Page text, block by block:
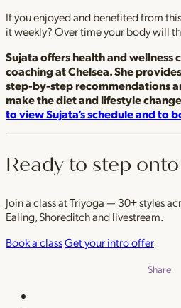
If you enjoyed and benefited from
it weekly? Over time your body will
Sujata offers health and wellness
coaching at Chelsea. She
step-by-step recommendations
make the diet and lifestyle
to view Sujata’s schedule and to
Ready to step
Join a class at Triyoga — 30+ styles
Ealing, Shoreditch and livestream.
Book a classGet your intro offer
Share